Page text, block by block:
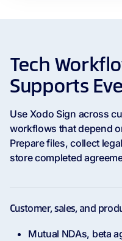
Tech
Supports
Use Xodo Sign across
workflows that depend
Prepare files, collect
store completed
Customer, sales, and
Mutual NDAs, beta